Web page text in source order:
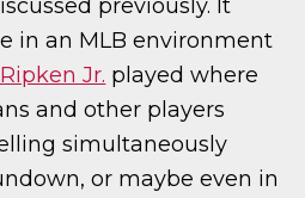
previously. It
in an MLB environment
Jr. played where
and other players
simultaneously
or maybe even in